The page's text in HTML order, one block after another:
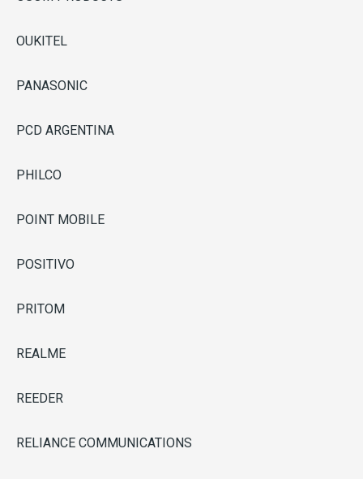
OUKITEL
PANASONIC
PCD ARGENTINA
PHILCO
POINT MOBILE
POSITIVO
PRITOM
REALME
REEDER
RELIANCE COMMUNICATIONS